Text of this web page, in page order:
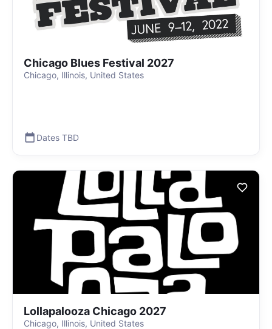
Chicago Blues Festival 2027
Chicago, Illinois, United States
Dates TBD
Lollapalooza Chicago 2027
Chicago, Illinois, United States